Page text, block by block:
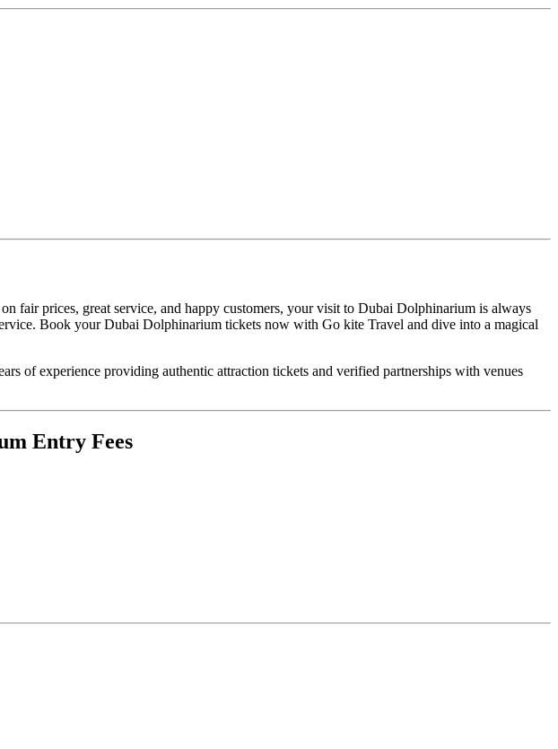
fair prices, great service, and happy customers, your visit to Dubai Dolphinarium is always
Book your Dubai Dolphinarium tickets now with Go kite Travel and dive into a magical
of experience providing authentic attraction tickets and verified partnerships with venues
Entry Fees